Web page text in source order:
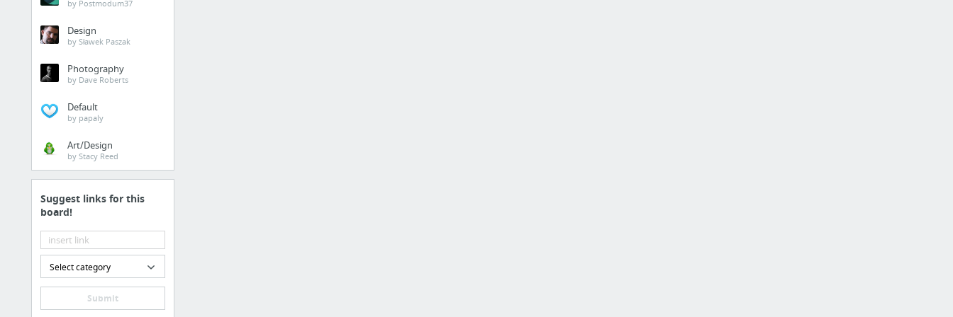
by Postmodum37
Design
by Sławek Paszak
Photography
by Dave Roberts
Default
by papaly
Art/Design
by Stacy Reed
Suggest links for this
board!
Select category
Submit